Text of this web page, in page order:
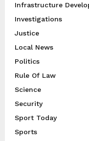
Infrastructure
Investigations
Justice
Local News
Politics
Rule Of Law
Science
Security
Sport Today
Sports